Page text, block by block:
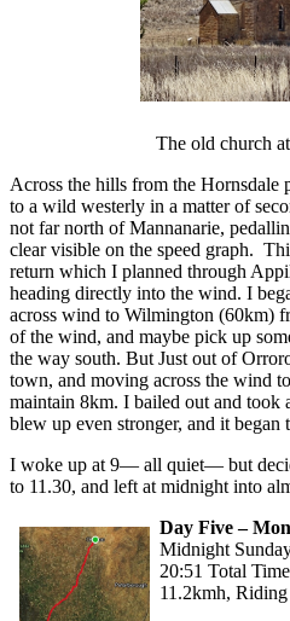
The old church
Across the hills from the Hornsdale
to a wild westerly in a matter of
not far north of Mannanarie,
clear visible on the speed graph.
return which I planned through
heading directly into the wind. I
across wind to Wilmington (60km)
of the wind, and maybe pick up
the way south. But Just out of
town, and moving across the wind
maintain 8km. I bailed out and took
blew up even stronger, and it began
I woke up at 9— all quiet— but
to 11.30, and left at midnight into
Day Five –
Midnight
20:51 Total
11.2kmh,